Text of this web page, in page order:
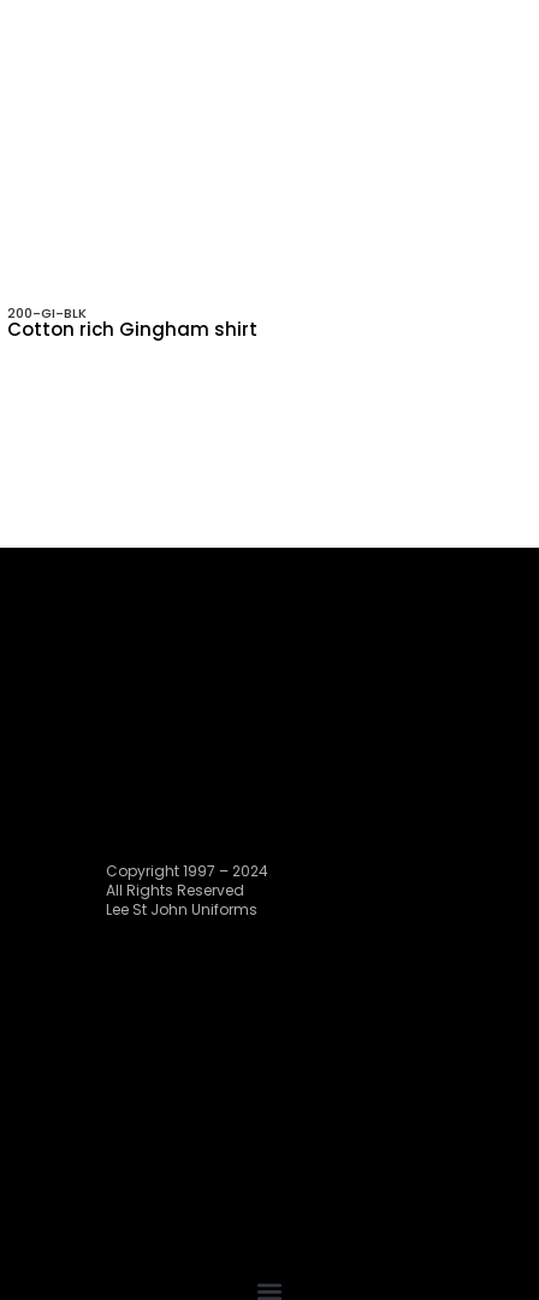
200-GI-BLK
Cotton rich Gingham shirt
Copyright 1997 – 2024
All Rights Reserved
Lee St John Uniforms